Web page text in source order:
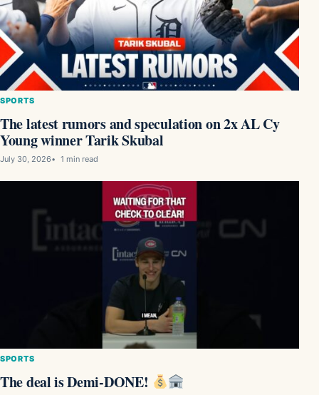
SPORTS
The latest rumors and speculation on 2x AL Cy
Young winner Tarik Skubal
July 30, 2026 1 min read
SPORTS
The deal is Demi-DONE!